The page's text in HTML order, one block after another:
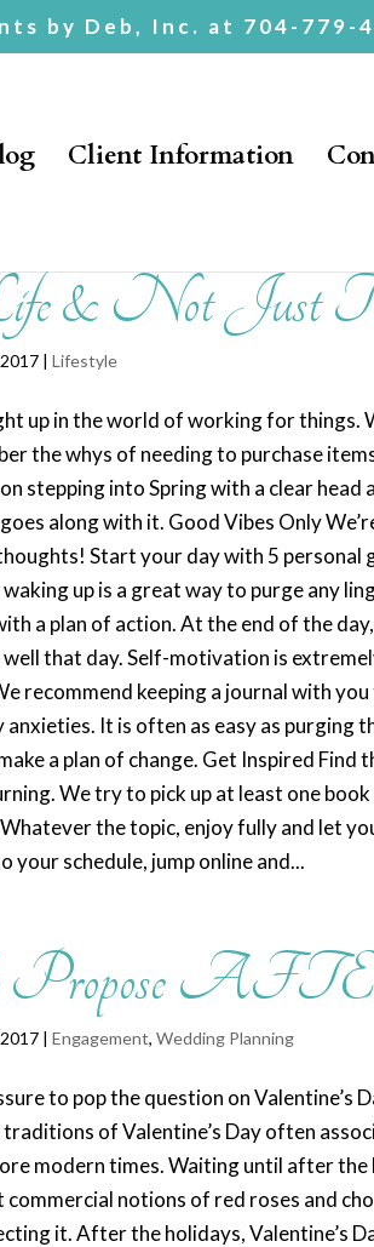
by Deb, Inc. at 704-779-
Client Information
& Not Just
2017 |Lifestyle
up in the world of working for things.
the whys of needing to purchase
stepping into Spring with a clear
along with it. Good Vibes Only
Start your day with 5 personal
up is a great way to purge any
a plan of action. At the end of the
that day. Self-motivation is
recommend keeping a journal with
It is often as easy as purging
a plan of change. Get Inspired
We try to pick up at least one
the topic, enjoy fully and let
your schedule, jump online and...
2017 |Engagement,Wedding Planning
to pop the question on Valentine’s
of Valentine’s Day often
modern times. Waiting until after
notions of red roses and
it. After the holidays, Valentine’s